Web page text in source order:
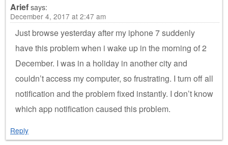
Ariefsays:
December 4, 2017 at 2:47 am
Just browse yesterday after my iphone 7 suddenly
have this problem when i wake up in the morning of 2
December. I was in a holiday in another city and
couldn’t access my computer, so frustrating. I turn off all
notification and the problem fixed instantly. I don’t know
which app notification caused this problem.
Reply